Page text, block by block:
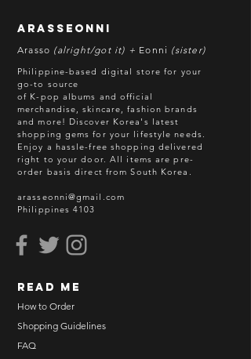
refund in this case.
Batch cut-off: Every 18th of the
month
Deadline of Payment: Every 20th of
the month
Shipment: After 3-5 business days
processing
ETA: 3-4 weeks after shipment via
Make sure you have an ACTIVE
Email Address.
Email.
NO EMAIL. NO TRANSACTION.
Kindly read these helpful links:
arasseonni
Arasso (alright/got it) + Eonni (sister)
Philippine-based digital store for your
go-to source
of K-pop albums and official
merchandise, skincare, fashion brands
and more! Discover Korea's latest
shopping gems for your lifestyle needs.
Enjoy a hassle-free shopping delivered
right to your door. All items are pre-
order basis direct from South Korea.
arasseonni@gmail.com
Philippines 4103
read me
How to Order
Shopping Guidelines
FAQ